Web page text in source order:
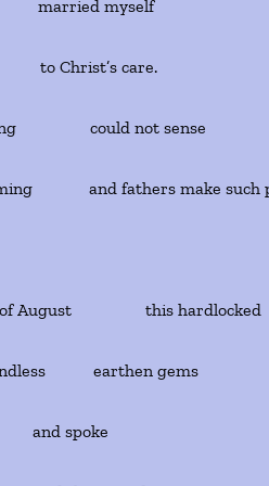
married myself
Christ’s care.
could not sense
and fathers make such
of August this hardlocked
endless earthen gems
spoke